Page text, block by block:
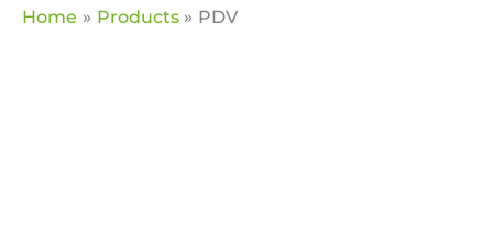
Home Products PDV